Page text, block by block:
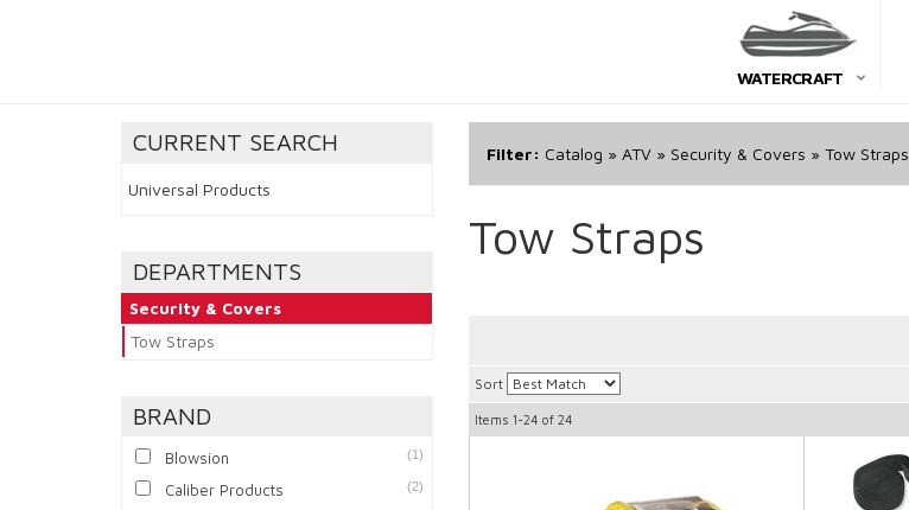
WATERCRAFT
Filter: Catalog » ATV» Security & Covers » Tow Straps
Tow Straps
Sort
Items 1-24 of 24
CURRENT SEARCH
Universal Products
DEPARTMENTS
Security & Covers
Tow Straps
BRAND
Blowsion (1)
Caliber Products (2)